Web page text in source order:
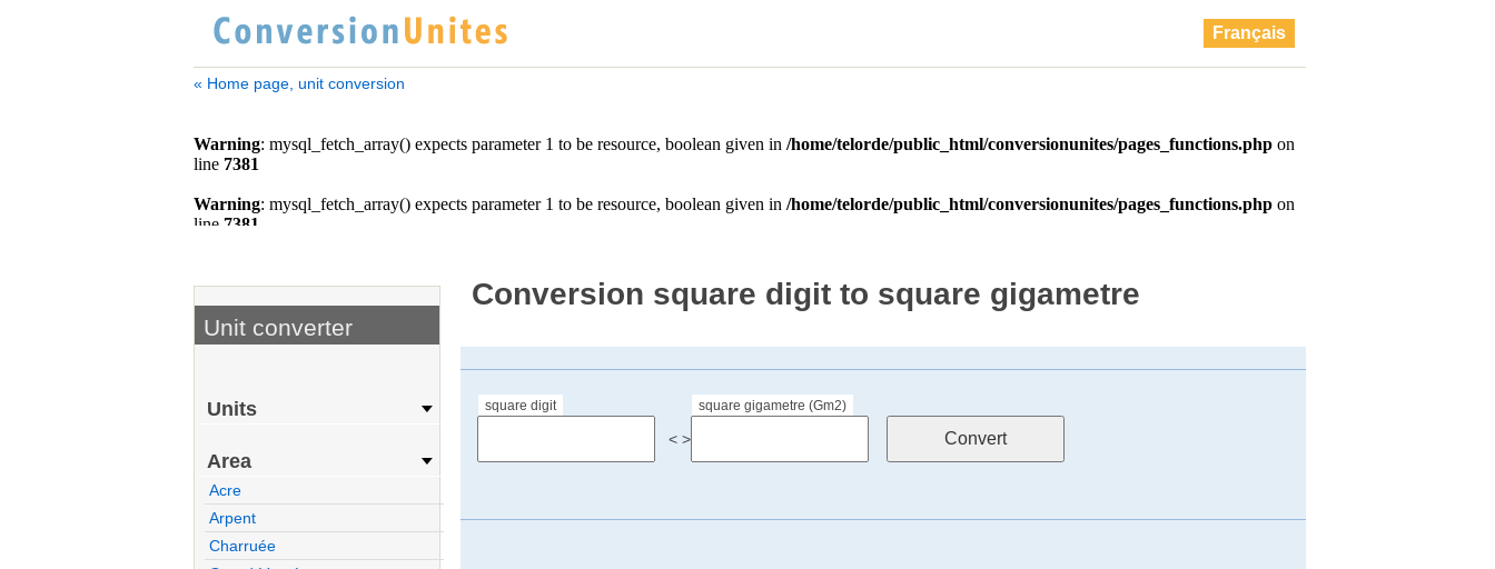
Français
« Home page, unit conversion
Conversion square digit to square gigametre
square digit
< >
square gigametre (Gm2)
Unit converter
Units
Area
Acre
Arpent
Charruée